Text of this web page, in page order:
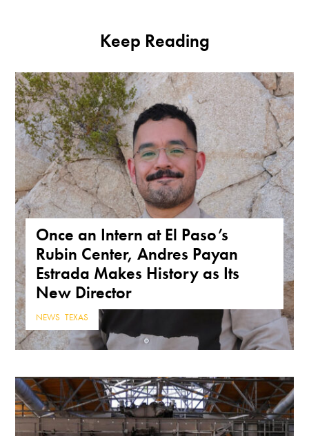
Keep Reading
Once an Intern at El Paso’s
Rubin Center, Andres Payan
Estrada Makes History as Its
New Director
NEWS ,TEXAS